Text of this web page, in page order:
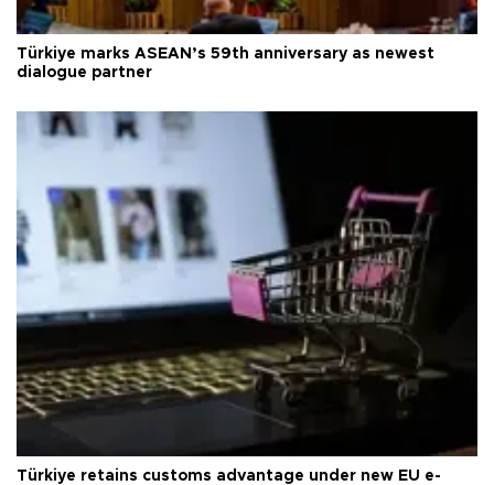
Türkiye marks ASEAN’s 59th anniversary as newest
dialogue partner
Türkiye retains customs advantage under new EU e-